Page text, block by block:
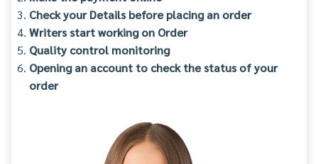
Check your Details before placing an order
Writers start working on Order
Quality control monitoring
Opening an account to check the status of your
order